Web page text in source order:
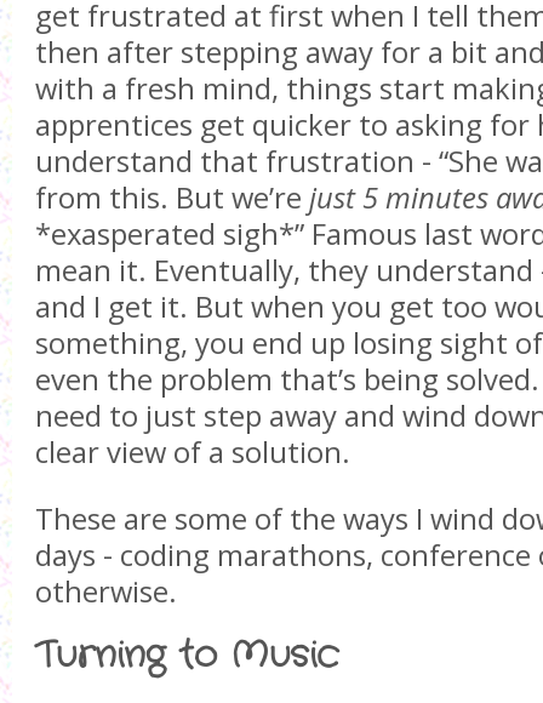
get frustrated at first when I tell
then after stepping away for a bit
with a fresh mind, things start
apprentices get quicker to asking for
understand that frustration - “She
from this. But we’rejust 5 minutes
*exasperated sigh*” Famous last
mean it. Eventually, they understand
and I get it. But when you get too
something, you end up losing sight
even the problem that’s being
need to just step away and wind
clear view of a solution.
These are some of the ways I wind
days - coding marathons, conference
otherwise.
Turning to Music